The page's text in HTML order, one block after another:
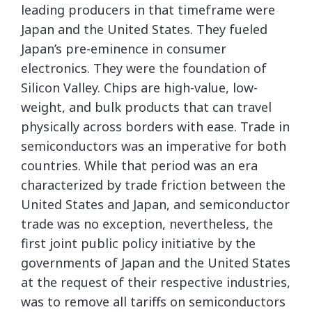
leading producers in that timeframe were
Japan and the United States. They fueled
Japan’s pre-eminence in consumer
electronics. They were the foundation of
Silicon Valley. Chips are high-value, low-
weight, and bulk products that can travel
physically across borders with ease. Trade in
semiconductors was an imperative for both
countries. While that period was an era
characterized by trade friction between the
United States and Japan, and semiconductor
trade was no exception, nevertheless, the
first joint public policy initiative by the
governments of Japan and the United States
at the request of their respective industries,
was to remove all tariffs on semiconductors